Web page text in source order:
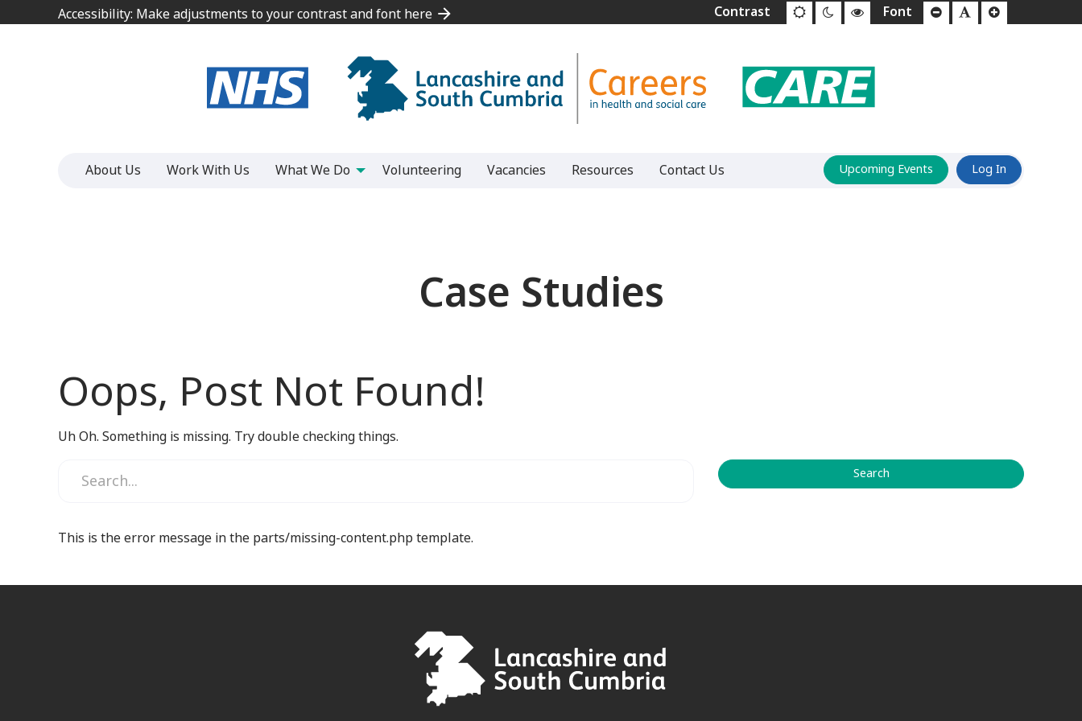
to
Accessibility: Make adjustments to your contrast and font here
to
Accessibility: Make adjustments to your contrast and font here
About Us Work With Us What We Do Volunteering Vacancies Resources Contact Us Upcoming Events Log In
Case Studies
Oops, Post Not Found!
Uh Oh. Something is missing. Try double checking things.
This is the error message in the parts/missing-content.php template.